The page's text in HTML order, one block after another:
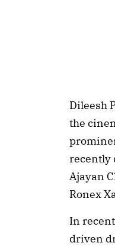
Dileesh
the
recently
Ajayan
Ronex
In
driven